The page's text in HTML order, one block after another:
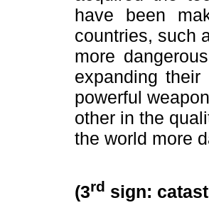
have been
countries, such
more
expanding
powerful
other in the
the world more
(3rd sign: